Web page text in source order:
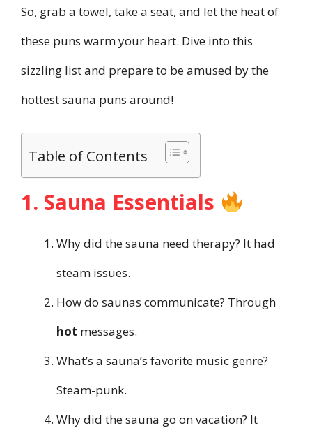
So, grab a towel, take a seat, and let the heat of
these puns warm your heart. Dive into this
sizzling list and prepare to be amused by the
hottest sauna puns around!
Table of Contents
1. Sauna Essentials
Why did the sauna need therapy? It had
steam issues.
How do saunas communicate? Through
hot messages.
What’s a sauna’s favorite music genre?
Steam-punk.
Why did the sauna go on vacation? It